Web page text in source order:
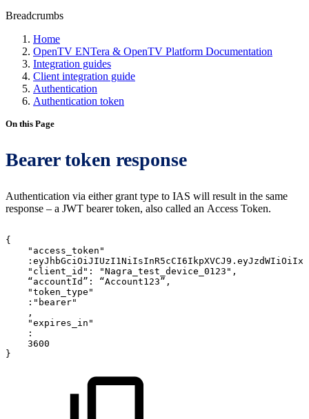
Breadcrumbs
Home
OpenTV ENTera & OpenTV Platform Documentation
Integration guides
Client integration guide
Authentication
Authentication token
On this Page
Bearer token response
Authentication via either grant type to IAS will result in the same
response – a JWT bearer token, also called an Access Token.
{
"access_token"
"client_id":
"Nagra_test_device_0123",
“accountId”:
“Account123”,
"token_type"
:"bearer"
,
"expires_in"
:
3600
}